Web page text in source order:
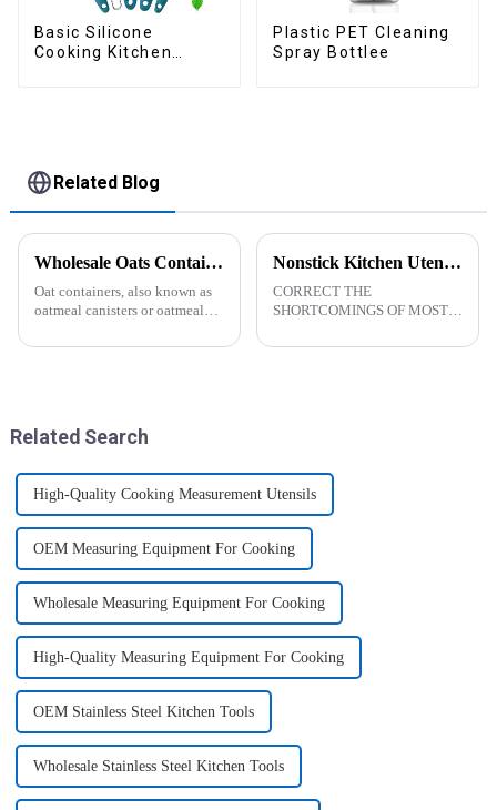
Basic Silicone
Cooking Kitchen
Plastic PET Cleaning
Spray Bottlee
Related Blog
Wholesale Oats Container with Lid and Spoon-ZHENGYI
Oat containers, also known as
oatmeal canisters or oatmeal
items used for storing and
Nonstick Kitchen Utensils Set with Stainless Steel Handle-ZHENGYI
CORRECT THE
SHORTCOMINGS OF MOST
MORE NEEDS -
Related Search
High-Quality Cooking Measurement Utensils
OEM Measuring Equipment For Cooking
Wholesale Measuring Equipment For Cooking
High-Quality Measuring Equipment For Cooking
OEM Stainless Steel Kitchen Tools
Wholesale Stainless Steel Kitchen Tools